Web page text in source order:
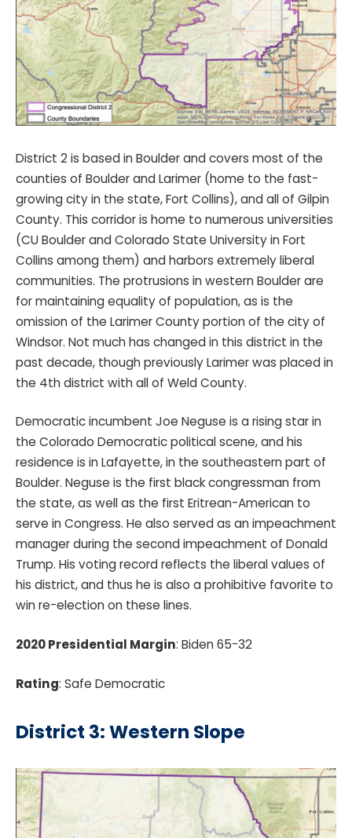
District 2 is based in Boulder and covers most of the
counties of Boulder and Larimer (home to the fast-
growing city in the state, Fort Collins), and all of Gilpin
County. This corridor is home to numerous universities
(CU Boulder and Colorado State University in Fort
Collins among them) and harbors extremely liberal
communities. The protrusions in western Boulder are
for maintaining equality of population, as is the
omission of the Larimer County portion of the city of
Windsor. Not much has changed in this district in the
past decade, though previously Larimer was placed in
the 4th district with all of Weld County.
Democratic incumbent Joe Neguse is a rising star in
the Colorado Democratic political scene, and his
residence is in Lafayette, in the southeastern part of
Boulder. Neguse is the first black congressman from
the state, as well as the first Eritrean-American to
serve in Congress. He also served as an impeachment
manager during the second impeachment of Donald
Trump. His voting record reflects the liberal values of
his district, and thus he is also a prohibitive favorite to
win re-election on these lines.
2020 Presidential Margin: Biden 65-32
Rating: Safe Democratic
District 3: Western Slope